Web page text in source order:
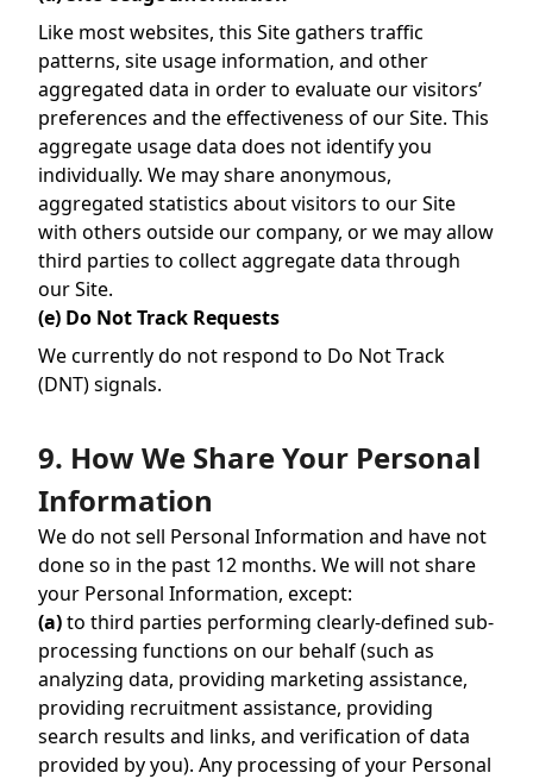
Like most websites, this Site gathers traffic
patterns, site usage information, and other
aggregated data in order to evaluate our visitors’
preferences and the effectiveness of our Site. This
aggregate usage data does not identify you
individually. We may share anonymous,
aggregated statistics about visitors to our Site
with others outside our company, or we may allow
third parties to collect aggregate data through
our Site.
(e) Do Not Track Requests
We currently do not respond to Do Not Track
(DNT) signals.
9. How We Share Your Personal
Information
We do not sell Personal Information and have not
done so in the past 12 months. We will not share
your Personal Information, except:
(a)to third parties performing clearly-defined sub-
processing functions on our behalf (such as
analyzing data, providing marketing assistance,
providing recruitment assistance, providing
search results and links, and verification of data
provided by you). Any processing of your Personal